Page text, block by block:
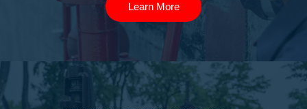
Learn More